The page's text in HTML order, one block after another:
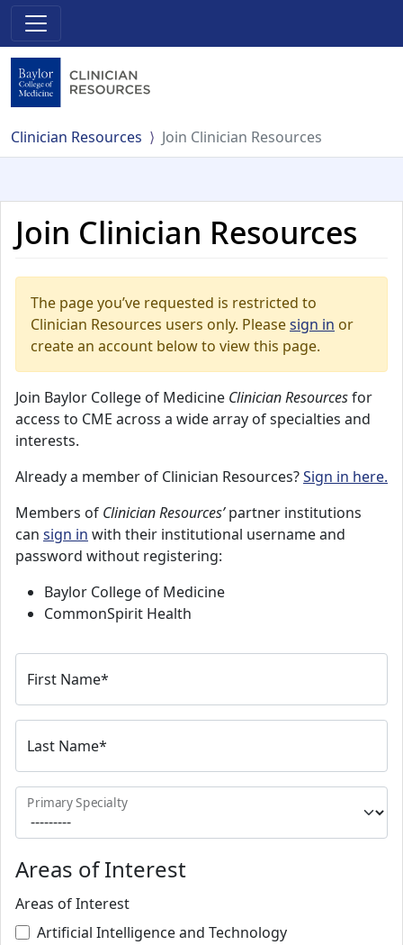
Clinician Resources Join Clinician Resources
Join Clinician Resources
The page you’ve requested is restricted to
Clinician Resources users only. Pleasesign in or
create an account below to view this page.
Join Baylor College of Medicine Clinician Resourcesfor
access to CME across a wide array of specialties and
interests.
Already a member of Clinician Resources?Sign in here.
Members of Clinician Resources’partner institutions
can sign in with their institutional username and
password without registering:
Baylor College of Medicine
CommonSpirit Health
First Name*
Last Name*
Primary Specialty
Areas of Interest
Areas of Interest
Artificial Intelligence and Technology